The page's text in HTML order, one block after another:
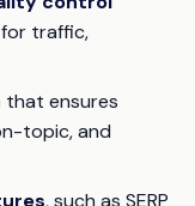
traffic,
that ensures
topic, and
, such as SERP